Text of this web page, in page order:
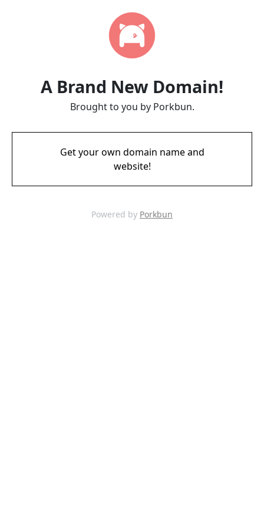
A Brand New Domain!
Brought to you by Porkbun.
Get your own domain name and
website!
Powered by Porkbun